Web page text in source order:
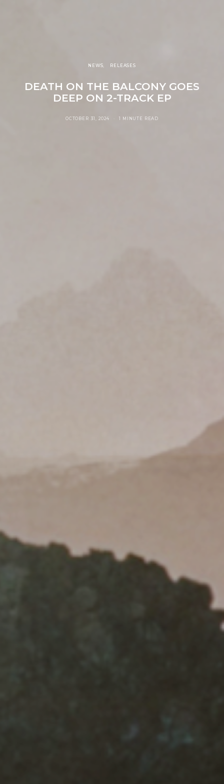
NEWS RELEASES
DEATH ON THE BALCONY GOES
DEEP ON 2-TRACK EP
OCTOBER 31, 2024 1 MINUTE READ